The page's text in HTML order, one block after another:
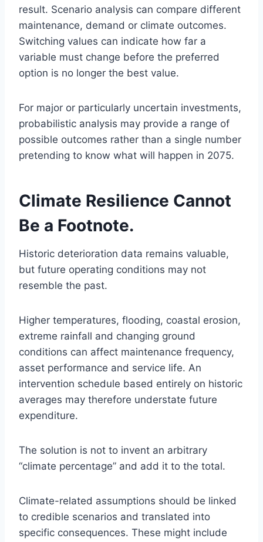
result. Scenario analysis can compare different
maintenance, demand or climate outcomes.
Switching values can indicate how far a
variable must change before the preferred
option is no longer the best value.
For major or particularly uncertain investments,
probabilistic analysis may provide a range of
possible outcomes rather than a single number
pretending to know what will happen in 2075.
Climate Resilience Cannot
Be a Footnote.
Historic deterioration data remains valuable,
but future operating conditions may not
resemble the past.
Higher temperatures, flooding, coastal erosion,
extreme rainfall and changing ground
conditions can affect maintenance frequency,
asset performance and service life. An
intervention schedule based entirely on historic
averages may therefore understate future
expenditure.
The solution is not to invent an arbitrary
“climate percentage” and add it to the total.
Climate-related assumptions should be linked
to credible scenarios and translated into
specific consequences. These might include